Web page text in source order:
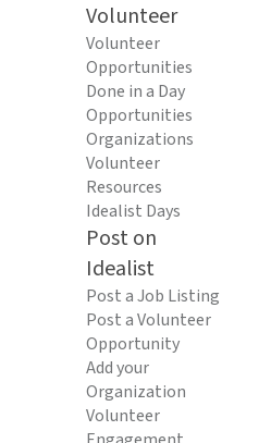
Volunteer
Volunteer
Opportunities
Done in a Day
Opportunities
Organizations
Volunteer
Resources
Idealist Days
Post on
Idealist
Post a Job Listing
Post a Volunteer
Opportunity
Add your
Organization
Volunteer